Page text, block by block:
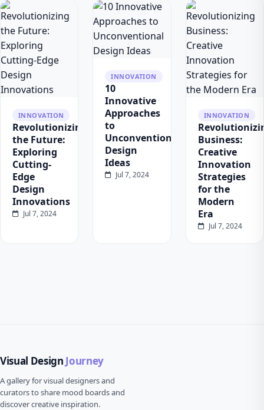
INNOVATION
Revolutionizing
the Future:
Exploring
Cutting-
Edge
Design
Innovations
Jul 7, 2024
INNOVATION
10
Innovative
Approaches
to
Unconventional
Design
Ideas
Jul 7, 2024
INNOVATION
Business:
Creative
Innovation
Strategies
for the
Modern
Era
Jul 7, 2024
Visual Design Journey
A gallery for visual designers and
curators to share mood boards and
discover creative inspiration.